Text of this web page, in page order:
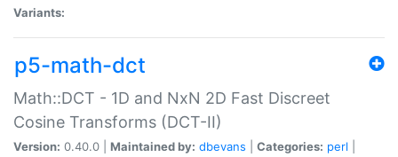
Variants:
p5-math-dct
Math::DCT - 1D and NxN 2D Fast Discreet
Cosine Transforms (DCT-II)
Version: 0.40.0 | Maintained by: dbevans Categories: perl